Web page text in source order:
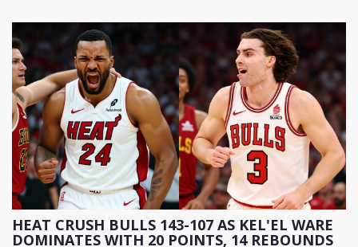
HEAT CRUSH BULLS 143-107 AS KEL'EL WARE
DOMINATES WITH 20 POINTS, 14 REBOUNDS